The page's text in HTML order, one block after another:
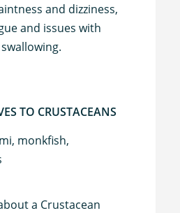
and dizziness,
and issues with
TO CRUSTACEANS
monkfish,
a Crustacean